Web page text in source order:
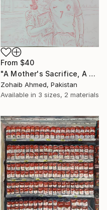
From $40
"A Mother's Sacrifice, A Champion's Journey "Cristiano Ronaldo"" Print
Zohaib Ahmed, Pakistan
Available in 3 sizes, 2 materials